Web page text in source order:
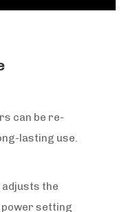
can be re-
lasting use.
the
setting